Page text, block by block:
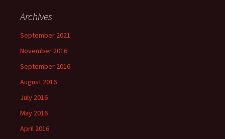
Archives
September 2021
November 2016
September 2016
August 2016
July 2016
May 2016
April 2016